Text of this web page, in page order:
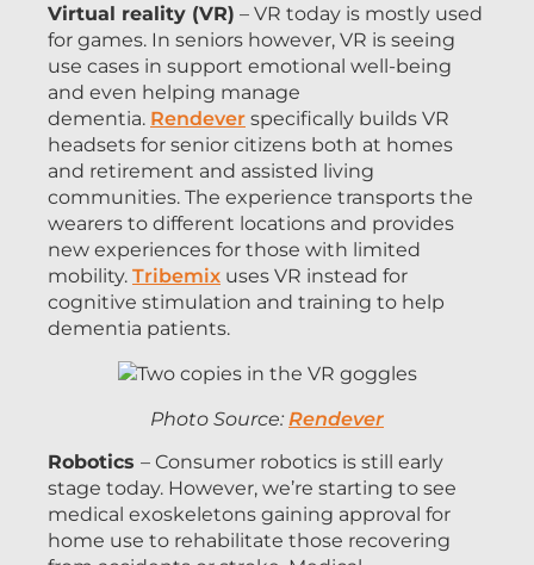
Virtual reality (VR) – VR today is mostly used
for games. In seniors however, VR is seeing
use cases in support emotional well-being
and even helping manage
dementia. Rendever specifically builds VR
headsets for senior citizens both at homes
and retirement and assisted living
communities. The experience transports the
wearers to different locations and provides
new experiences for those with limited
mobility. Tribemix uses VR instead for
cognitive stimulation and training to help
dementia patients.
Photo Source: Rendever
Robotics – Consumer robotics is still early
stage today. However, we’re starting to see
medical exoskeletons gaining approval for
home use to rehabilitate those recovering